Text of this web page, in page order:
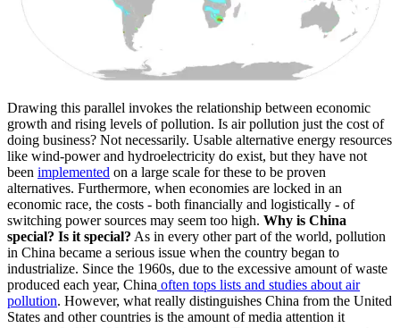
Drawing this parallel invokes the relationship between economic
growth and rising levels of pollution. Is air pollution just the cost of
doing business? Not necessarily. Usable alternative energy resources
like wind-power and hydroelectricity do exist, but they have not
been implemented on a large scale for these to be proven
alternatives. Furthermore, when economies are locked in an
economic race, the costs - both financially and logistically - of
switching power sources may seem too high. Why is China
special? Is it special? As in every other part of the world, pollution
in China became a serious issue when the country began to
industrialize. Since the 1960s, due to the excessive amount of waste
produced each year, China often tops lists and studies about air
pollution. However, what really distinguishes China from the United
States and other countries is the amount of media attention it